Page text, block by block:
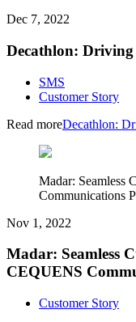
Dec 7, 2022
Decathlon:
SMS
Customer Story
Read moreDecathlon:
Madar: Seamless
Communications
Nov 1, 2022
Madar: Seamless
CEQUENS
Customer Story